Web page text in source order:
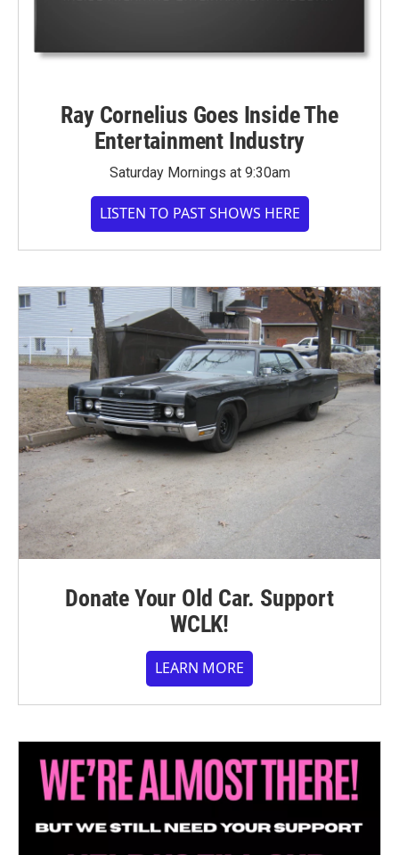
Ray Cornelius Goes Inside The
Entertainment Industry
Saturday Mornings at 9:30am
LISTEN TO PAST SHOWS HERE
Donate Your Old Car. Support
WCLK!
LEARN MORE